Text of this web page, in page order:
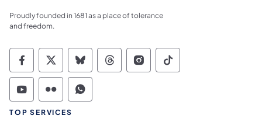
Proudly founded in 1681 as a place of tolerance
and freedom.
Commonwealth of Pennsylvania Social
Commonwealth of Pennsylvania
Commonwealth of Pennsylvania
Commonwealth of
Commonwealth of
Commonwealth
Commonwealth of Pennsylvania Social
Commonwealth of Pennsylvania
Commonwealth of Pennsylvania
TOP SERVICES